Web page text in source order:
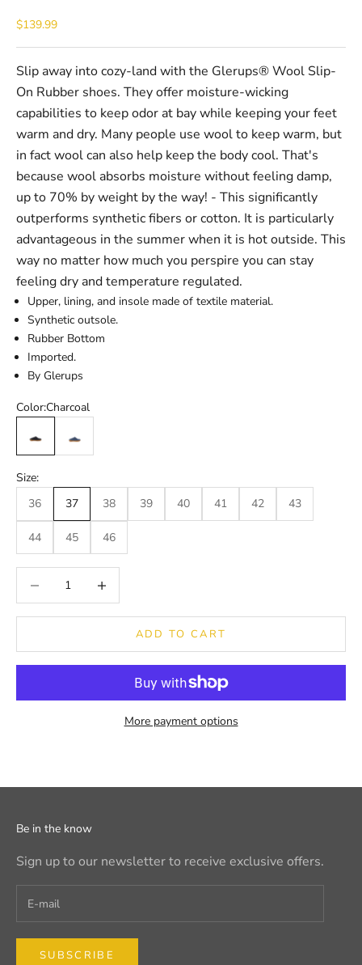
Sale price
$139.99
Slip away into cozy-land with the Glerups® Wool Slip-
On Rubber shoes. They offer moisture-wicking
capabilities to keep odor at bay while keeping your feet
warm and dry. Many people use wool to keep warm, but
in fact wool can also help keep the body cool. That's
because wool absorbs moisture without feeling damp,
up to 70% by weight by the way! - This significantly
outperforms synthetic fibers or cotton. It is particularly
advantageous in the summer when it is hot outside. This
way no matter how much you perspire you can stay
feeling dry and temperature regulated.
Upper, lining, and insole made of textile material.
Synthetic outsole.
Rubber Bottom
Imported.
By Glerups
Color:Charcoal
Size:
36
37 38 39 40 41 42 43
44 45 46
ADD TO CART
More payment options
Be in the know
Sign up to our newsletter to receive exclusive offers.
SUBSCRIBE